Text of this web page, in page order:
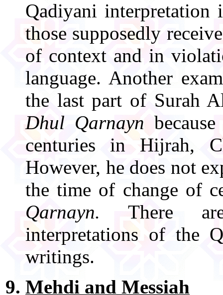
Qadiyani interpretation
those supposedly
of context and in
language. Another
the last part of Surah
Dhul Qarnayn
centuries in Hijrah,
However, he does not
the time of change of
Qarnayn. There
interpretations of the
writings.
Mehdi and Messiah